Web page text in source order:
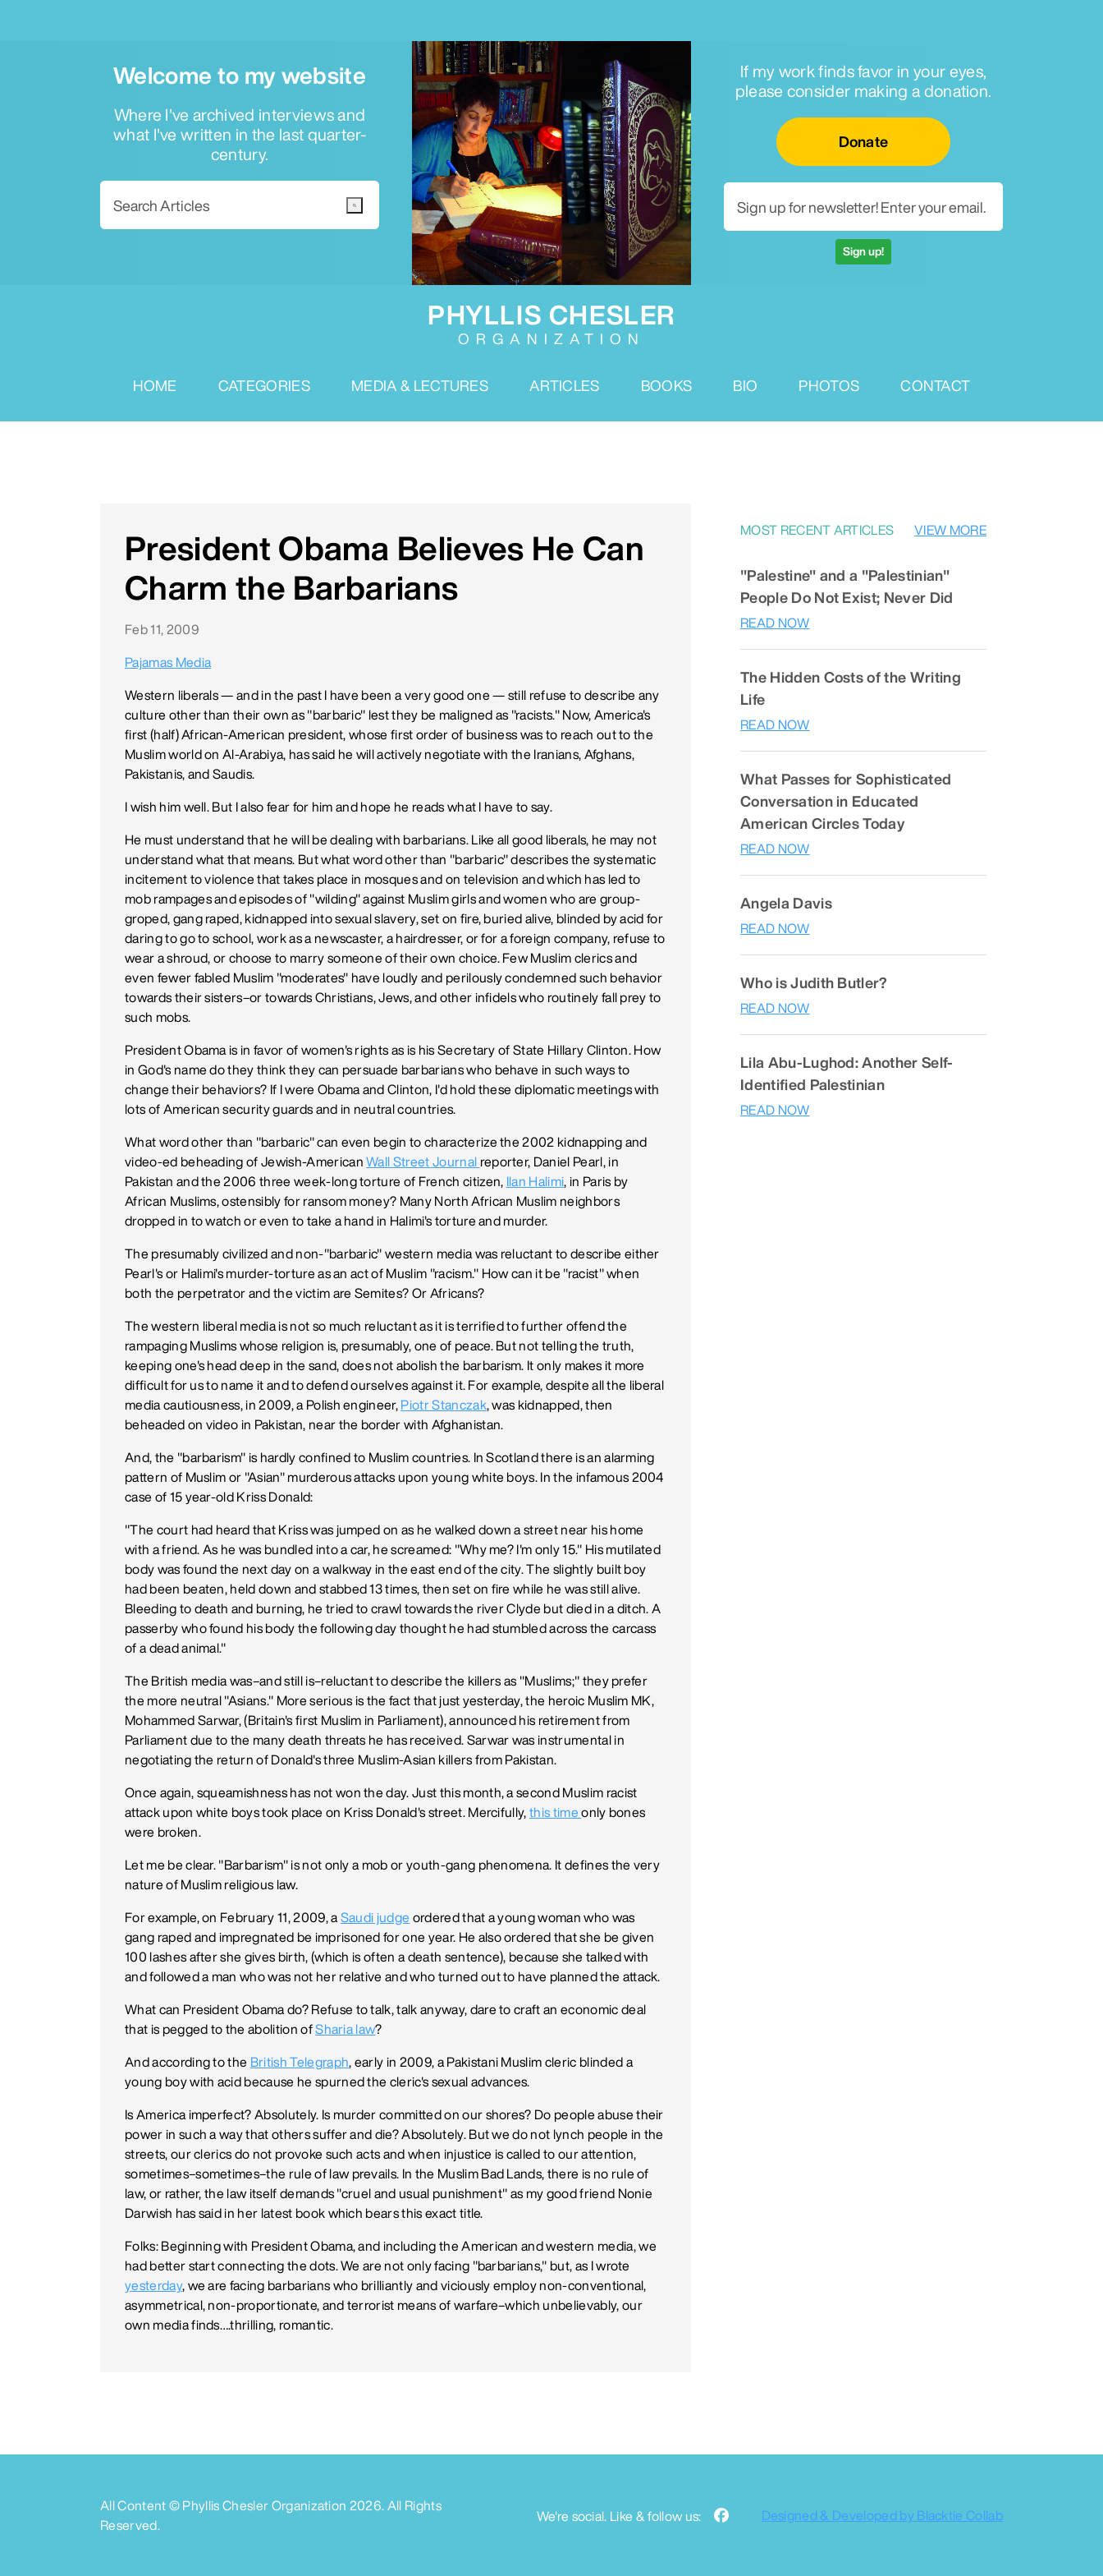
Welcome to my website
Where I've archived interviews and
what I've written in the last quarter-
century.
If my work finds favor in your eyes,
please consider making a donation.
Donate
Sign up!
PHYLLIS CHESLER
ORGANIZATION
HOME CATEGORIES MEDIA & LECTURES ARTICLES BOOKS BIO PHOTOS CONTACT
President Obama Believes He Can
Charm the Barbarians
Feb 11, 2009
Pajamas Media
Western liberals — and in the past I have been a very good one — still refuse to describe any
culture other than their own as "barbaric" lest they be maligned as "racists." Now, America's
first (half) African-American president, whose first order of business was to reach out to the
Muslim world on Al-Arabiya, has said he will actively negotiate with the Iranians, Afghans,
Pakistanis, and Saudis.
I wish him well. But I also fear for him and hope he reads what I have to say.
He must understand that he will be dealing with barbarians. Like all good liberals, he may not
understand what that means. But what word other than "barbaric" describes the systematic
incitement to violence that takes place in mosques and on television and which has led to
mob rampages and episodes of "wilding" against Muslim girls and women who are group-
groped, gang raped, kidnapped into sexual slavery, set on fire, buried alive, blinded by acid for
daring to go to school, work as a newscaster, a hairdresser, or for a foreign company, refuse to
wear a shroud, or choose to marry someone of their own choice. Few Muslim clerics and
even fewer fabled Muslim "moderates" have loudly and perilously condemned such behavior
towards their sisters–or towards Christians, Jews, and other infidels who routinely fall prey to
such mobs.
President Obama is in favor of women's rights as is his Secretary of State Hillary Clinton. How
in God's name do they think they can persuade barbarians who behave in such ways to
change their behaviors? If I were Obama and Clinton, I'd hold these diplomatic meetings with
lots of American security guards and in neutral countries.
What word other than "barbaric" can even begin to characterize the 2002 kidnapping and
video-ed beheading of Jewish-AmericanWall Street Journal reporter, Daniel Pearl, in
Pakistan and the 2006 three week-long torture of French citizen, Ilan Halimi , in Paris by
African Muslims, ostensibly for ransom money? Many North African Muslim neighbors
dropped in to watch or even to take a hand in Halimi's torture and murder.
The presumably civilized and non-"barbaric" western media was reluctant to describe either
Pearl's or Halimi's murder-torture as an act of Muslim "racism." How can it be "racist" when
both the perpetrator and the victim are Semites? Or Africans?
The western liberal media is not so much reluctant as it is terrified to further offend the
rampaging Muslims whose religion is, presumably, one of peace. But not telling the truth,
keeping one's head deep in the sand, does not abolish the barbarism. It only makes it more
difficult for us to name it and to defend ourselves against it. For example, despite all the liberal
media cautiousness, in 2009, a Polish engineer, Piotr Stanczak, was kidnapped, then
beheaded on video in Pakistan, near the border with Afghanistan.
And, the "barbarism" is hardly confined to Muslim countries. In Scotland there is an alarming
pattern of Muslim or "Asian" murderous attacks upon young white boys. In the infamous 2004
case of 15 year-old Kriss Donald:
"The court had heard that Kriss was jumped on as he walked down a street near his home
with a friend. As he was bundled into a car, he screamed: "Why me? I'm only 15." His mutilated
body was found the next day on a walkway in the east end of the city. The slightly built boy
had been beaten, held down and stabbed 13 times, then set on fire while he was still alive.
Bleeding to death and burning, he tried to crawl towards the river Clyde but died in a ditch. A
passerby who found his body the following day thought he had stumbled across the carcass
of a dead animal."
The British media was–and still is–reluctant to describe the killers as "Muslims;" they prefer
the more neutral "Asians." More serious is the fact that just yesterday, the heroic Muslim MK,
Mohammed Sarwar, (Britain's first Muslim in Parliament), announced his retirement from
Parliament due to the many death threats he has received. Sarwar was instrumental in
negotiating the return of Donald's three Muslim-Asian killers from Pakistan.
Once again, squeamishness has not won the day. Just this month, a second Muslim racist
attack upon white boys took place on Kriss Donald's street. Mercifully,this timeonly bones
were broken.
Let me be clear. "Barbarism" is not only a mob or youth-gang phenomena. It defines the very
nature of Muslim religious law.
For example, on February 11, 2009, a Saudi judge ordered that a young woman who was
gang raped and impregnated be imprisoned for one year. He also ordered that she be given
100 lashes after she gives birth, (which is often a death sentence), because she talked with
and followed a man who was not her relative and who turned out to have planned the attack.
What can President Obama do? Refuse to talk, talk anyway, dare to craft an economic deal
that is pegged to the abolition ofSharia law?
And according to the British Telegraph , early in 2009, a Pakistani Muslim cleric blinded a
young boy with acid because he spurned the cleric's sexual advances.
Is America imperfect? Absolutely. Is murder committed on our shores? Do people abuse their
power in such a way that others suffer and die? Absolutely. But we do not lynch people in the
streets, our clerics do not provoke such acts and when injustice is called to our attention,
sometimes–sometimes–the rule of law prevails. In the Muslim Bad Lands, there is no rule of
law, or rather, the law itself demands "cruel and usual punishment" as my good friend Nonie
Darwish has said in her latest book which bears this exact title.
Folks: Beginning with President Obama, and including the American and western media, we
had better start connecting the dots. We are not only facing "barbarians," but, as I wrote
yesterday, we are facing barbarians who brilliantly and viciously employ non-conventional,
asymmetrical, non-proportionate, and terrorist means of warfare–which unbelievably, our
own media finds….thrilling, romantic.
MOST RECENT ARTICLES VIEW MORE
"Palestine" and a "Palestinian"
People Do Not Exist; Never Did
READ NOW
The Hidden Costs of the Writing
Life
READ NOW
What Passes for Sophisticated
Conversation in Educated
American Circles Today
READ NOW
Angela Davis
READ NOW
Who is Judith Butler?
READ NOW
Lila Abu-Lughod: Another Self-
Identified Palestinian
READ NOW
All Content © Phyllis Chesler Organization 2026 . All Rights
Reserved.
We're social. Like & follow us: Designed & Developed by Blacktie Collab